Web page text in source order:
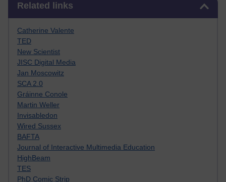
Related links
Catherine Valente
TED
New Scientist
JISC Digital Media
Jan Moscowitz
SCA 2.0
Gráinne Conole
Martin Weller
Invisabledon
Wired Sussex
BAFTA
Journal of Interactive Multimedia Education
HighBeam
TES
PhD Comic Strip